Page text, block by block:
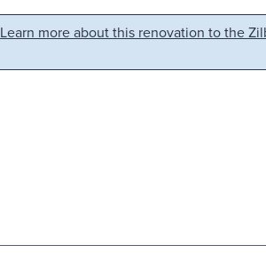
Learn more about this renovation to the